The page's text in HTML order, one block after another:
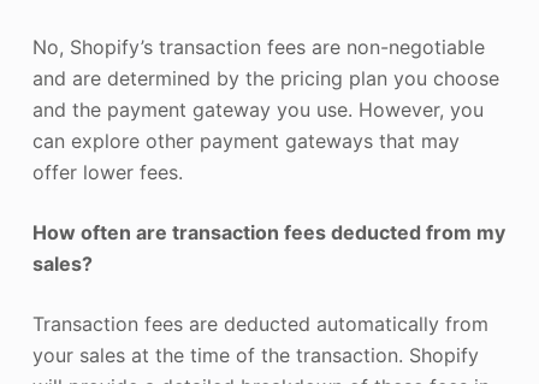
No, Shopify’s transaction fees are non-negotiable
and are determined by the pricing plan you choose
and the payment gateway you use. However, you
can explore other payment gateways that may
offer lower fees.
How often are transaction fees deducted from my
sales?
Transaction fees are deducted automatically from
your sales at the time of the transaction. Shopify